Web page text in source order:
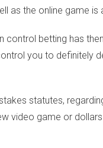
the online game is
betting has
you to definitely
statutes,
video game or